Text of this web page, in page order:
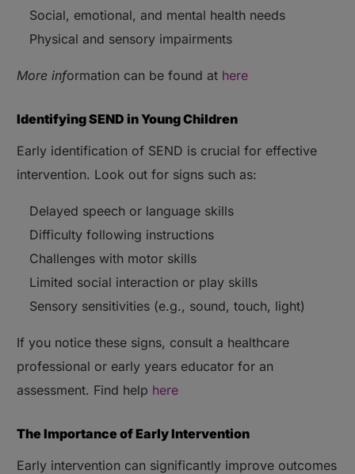
Social, emotional, and mental health needs
Physical and sensory impairments
More information can be found at here
Identifying SEND in Young Children
Early identification of SEND is crucial for effective
intervention. Look out for signs such as:
Delayed speech or language skills
Difficulty following instructions
Challenges with motor skills
Limited social interaction or play skills
Sensory sensitivities (e.g., sound, touch, light)
If you notice these signs, consult a healthcare
professional or early years educator for an
assessment. Find help here
The Importance of Early Intervention
Early intervention can significantly improve outcomes